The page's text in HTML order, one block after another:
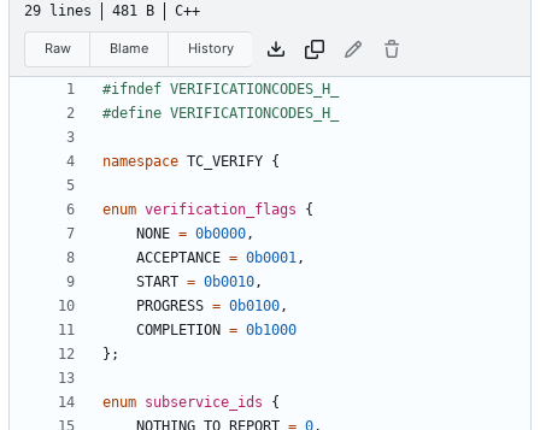
29 lines 481 B C++
Raw Blame History
namespace TC_VERIFY {
enum verification_flags
{
NONE = 0b0000,
ACCEPTANCE = 0b0001,
START = 0b0010,
PROGRESS = 0b0100,
COMPLETION = 0b1000
};
enum subservice_ids
{